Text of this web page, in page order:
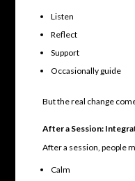
Listen
Reflect
Support
Occasionally guide
But the real change
After a Session:
After a session, people
Calm